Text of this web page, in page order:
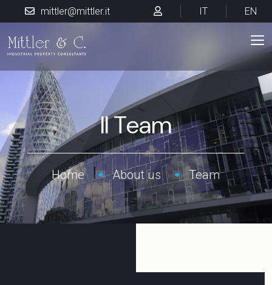
mittler@mittler.it IT EN
Il Team
Home About us Team